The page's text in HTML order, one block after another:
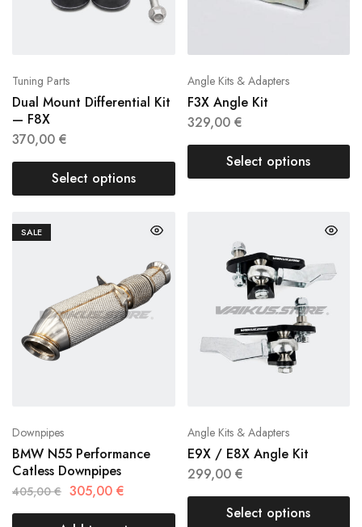
Tuning Parts
Dual Mount Differential Kit
— F8X
370,00 €
Select options
Angle Kits & Adapters
F3X Angle Kit
329,00 €
Select options
SALE
Downpipes
BMW N55 Performance
Catless Downpipes
405,00€ 305,00 €
Angle Kits & Adapters
E9X / E8X Angle Kit
299,00 €
Select options